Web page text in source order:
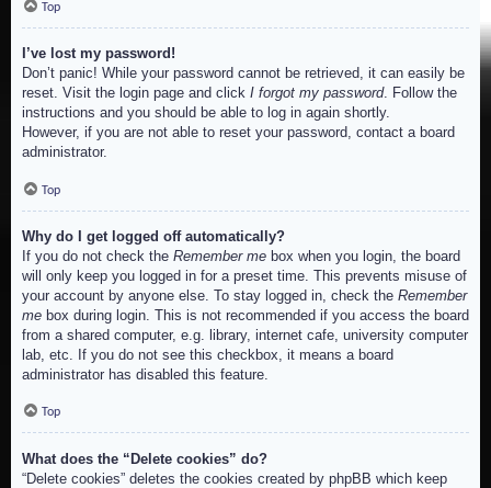
Top
I’ve lost my password!
Don’t panic! While your password cannot be retrieved, it can easily be
reset. Visit the login page and click I forgot my password. Follow the
instructions and you should be able to log in again shortly.
However, if you are not able to reset your password, contact a board
administrator.
Top
Why do I get logged off automatically?
If you do not check the Remember me box when you login, the board
will only keep you logged in for a preset time. This prevents misuse of
your account by anyone else. To stay logged in, check the Remember
me box during login. This is not recommended if you access the board
from a shared computer, e.g. library, internet cafe, university computer
lab, etc. If you do not see this checkbox, it means a board
administrator has disabled this feature.
Top
What does the “Delete cookies” do?
“Delete cookies” deletes the cookies created by phpBB which keep